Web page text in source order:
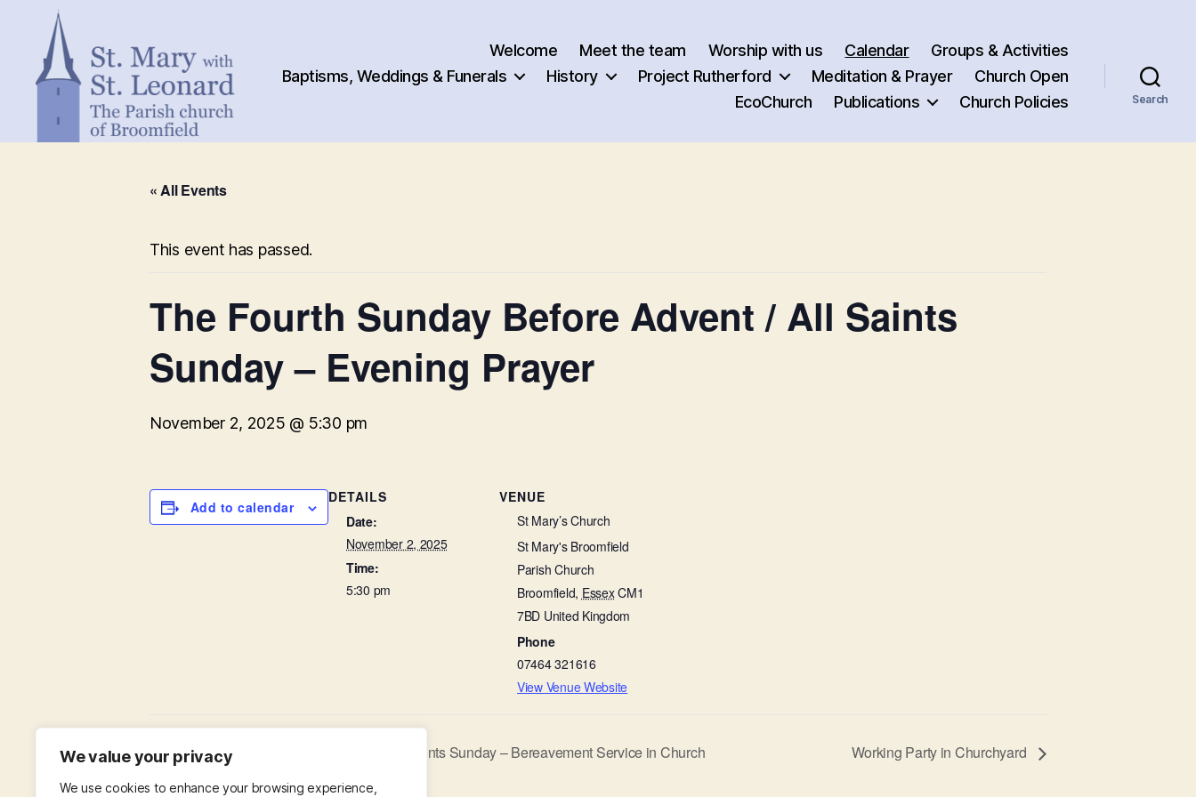
We value your privacy
We use cookies to enhance your browsing experience,
Welcome Meet the team Worship with us Calendar
Groups & Activities
Baptisms, Weddings & Funerals
History Project Rutherford Meditation & Prayer
Church Open
EcoChurch
Publications Church Policies Search
« All Events
This event has passed.
The Fourth Sunday Before Advent / All Saints
Sunday – Evening Prayer
November 2, 2025 @ 5:30 pm
Add to calendar
DETAILS
Date:
November 2, 2025
Time:
5:30 pm
VENUE
St Mary’s Church
St Mary's Broomfield
Parish Church
Broomfield, EssexCM1
7BD United Kingdom
Phone
07464 321616
View Venue Website
The Fourth Sunday Before Advent / All Saints Sunday – Bereavement Service in Church Working Party in Churchyard